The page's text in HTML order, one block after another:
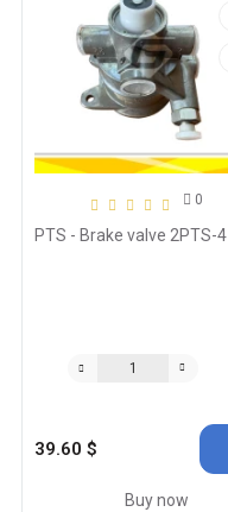
0
PTS - Brake valve 2PTS-4
39.60 $
Buy now